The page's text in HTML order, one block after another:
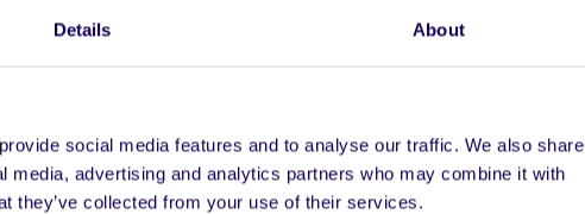
Details About
social media features and to analyse our traffic. We also share
media, advertising and analytics partners who may combine it with
they’ve collected from your use of their services.
we go out to a session in the city together, listen in,
questions directly of the musicians themselves.
with members of the tin whistle course for a fun event